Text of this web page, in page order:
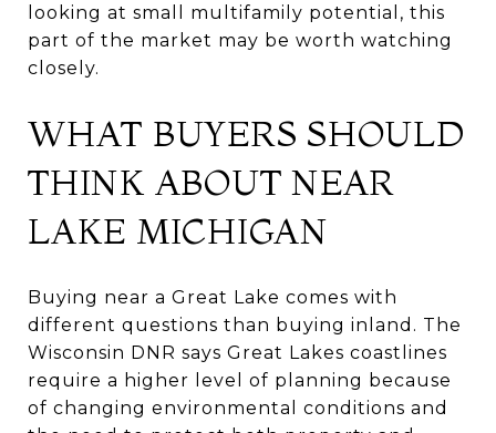
looking at small multifamily potential, this
part of the market may be worth watching
closely.
WHAT BUYERS SHOULD
THINK ABOUT NEAR
LAKE MICHIGAN
Buying near a Great Lake comes with
different questions than buying inland. The
Wisconsin DNR says Great Lakes coastlines
require a higher level of planning because
of changing environmental conditions and